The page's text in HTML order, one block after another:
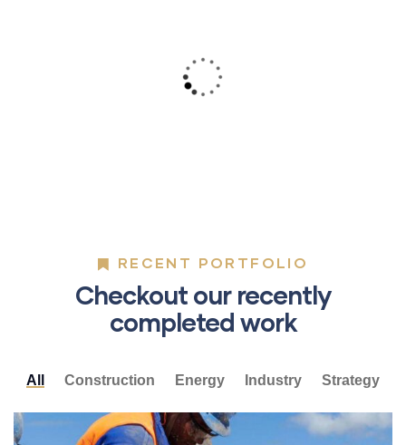
RECENT PORTFOLIO
Checkout our recently
completed work
All Construction Energy Industry Strategy